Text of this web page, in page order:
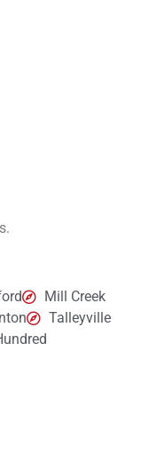
Mill Creek
Talleyville